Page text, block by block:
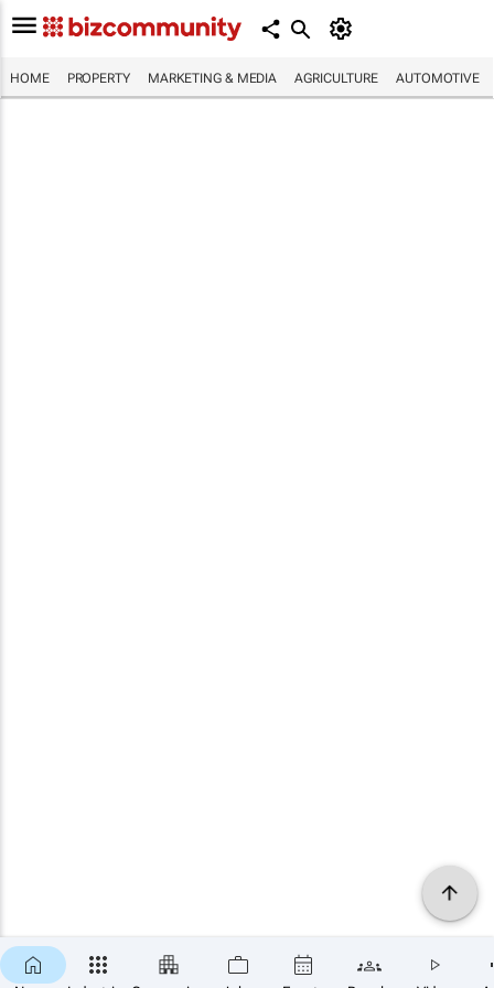
HOME PROPERTY MARKETING & MEDIA AGRICULTURE AUTOMOTIVE